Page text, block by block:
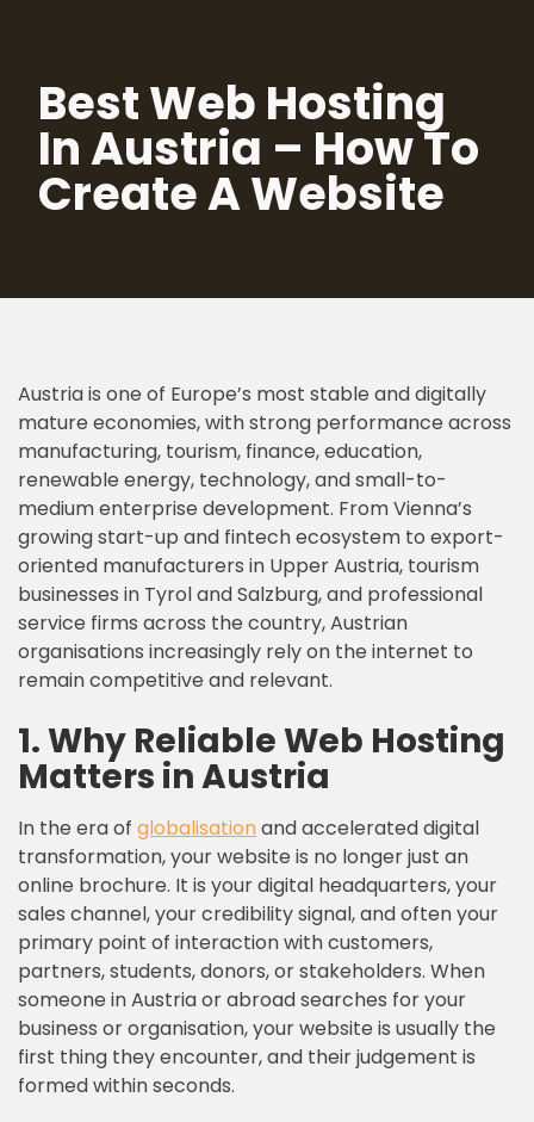
content
Best Web Hosting
In Austria – How To
Create A Website
Austria is one of Europe’s most stable and digitally
mature economies, with strong performance across
manufacturing, tourism, finance, education,
renewable energy, technology, and small-to-
medium enterprise development. From Vienna’s
growing start-up and fintech ecosystem to export-
oriented manufacturers in Upper Austria, tourism
businesses in Tyrol and Salzburg, and professional
service firms across the country, Austrian
organisations increasingly rely on the internet to
remain competitive and relevant.
1. Why Reliable Web Hosting
Matters in Austria
In the era of globalisationand accelerated digital
transformation, your website is no longer just an
online brochure. It is your digital headquarters, your
sales channel, your credibility signal, and often your
primary point of interaction with customers,
partners, students, donors, or stakeholders. When
someone in Austria or abroad searches for your
business or organisation, your website is usually the
first thing they encounter, and their judgement is
formed within seconds.